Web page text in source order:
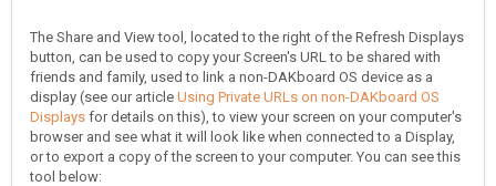
The Share and View tool, located to the right of the Refresh Displays
button, can be used to copy your Screen's URL to be shared with
friends and family, used to link a non-DAKboard OS device as a
display (see our article Using Private URLs on non-DAKboard OS
Displays for details on this), to view your screen on your computer's
browser and see what it will look like when connected to a Display,
or to export a copy of the screen to your computer. You can see this
tool below: